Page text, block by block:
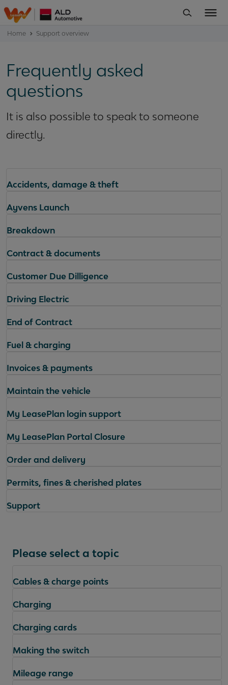
Home Support overview
Frequently asked
questions
It is also possible to speak to someone
directly.
Accidents, damage & theft
Ayvens Launch
Breakdown
Contract & documents
Customer Due Dilligence
Driving Electric
End of Contract
Fuel & charging
Invoices & payments
Maintain the vehicle
My LeasePlan login support
My LeasePlan Portal Closure
Order and delivery
Permits, fines & cherished plates
Support
Please select a topic
Cables & charge points
Charging
Charging cards
Making the switch
Mileage range